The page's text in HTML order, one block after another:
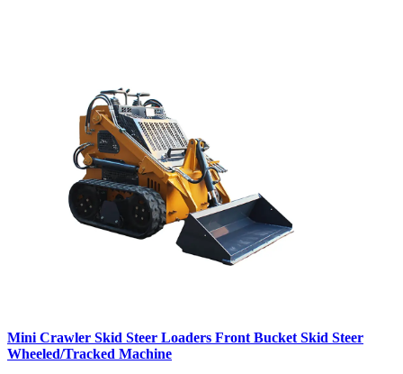
Mini Crawler Skid Steer Loaders Front Bucket Skid Steer
Wheeled/Tracked Machine